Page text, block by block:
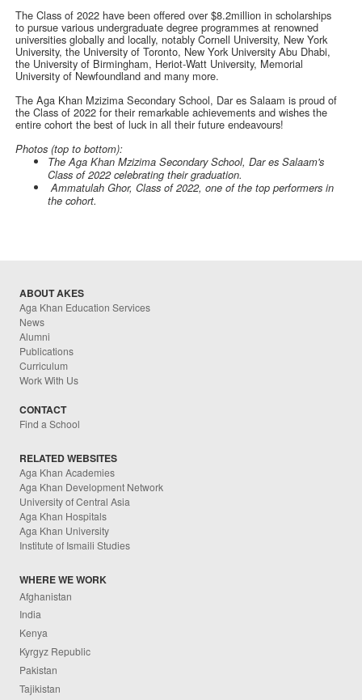
The Class of 2022 have been offered over $8.2million in scholarships
to pursue various undergraduate degree programmes at renowned
universities globally and locally, notably Cornell University, New York
University, the University of Toronto, New York University Abu Dhabi,
the University of Birmingham, Heriot-Watt University, Memorial
University of Newfoundland and many more.
The Aga Khan Mzizima Secondary School, Dar es Salaam is proud of
the Class of 2022 for their remarkable achievements and wishes the
entire cohort the best of luck in all their future endeavours!
Photos (top to bottom):
The Aga Khan Mzizima Secondary School, Dar es Salaam's
Class of 2022 celebrating their graduation.
Ammatulah Ghor, Class of 2022, one of the top performers in
the cohort.
ABOUT AKES
Aga Khan Education Services
News
Alumni
Publications
Curriculum
Work With Us
CONTACT
Find a School
RELATED WEBSITES
Aga Khan Academies
Aga Khan Development Network
University of Central Asia
Aga Khan Hospitals
Aga Khan University
Institute of Ismaili Studies
WHERE WE WORK
Afghanistan
India
Kenya
Kyrgyz Republic
Pakistan
Tajikistan